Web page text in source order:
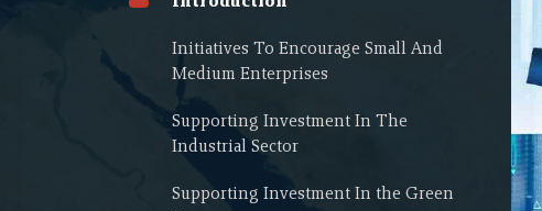
Initiatives To Encourage Small And
Medium Enterprises
Supporting Investment In The
Industrial Sector
Supporting Investment In the Green